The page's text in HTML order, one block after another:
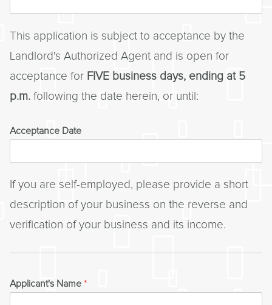
This application is subject to acceptance by the
Landlord's Authorized Agent and is open for
acceptance for FIVE business days, ending at 5
p.m. following the date herein, or until:
Acceptance Date
If you are self-employed, please provide a short
description of your business on the reverse and
verification of your business and its income.
Applicant's Name *